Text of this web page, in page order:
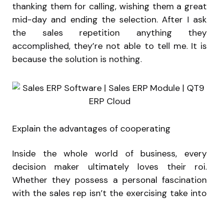
thanking them for calling, wishing them a great
mid-day and ending the selection. After I ask
the sales repetition anything they
accomplished, they’re not able to tell me. It is
because the solution is nothing.
Explain the advantages of cooperating
Inside the whole world of business, every
decision maker ultimately loves their roi.
Whether they possess a personal fascination
with the sales rep isn’t the exercising take into